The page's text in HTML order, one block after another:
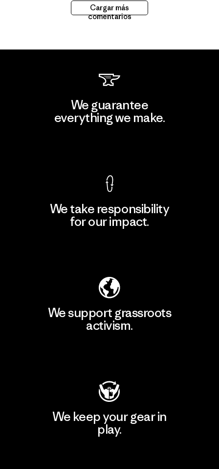
Cargar más
comentarios
We guarantee
everything we make.
We take responsibility
for our impact.
We support grassroots
activism.
We keep your gear in
play.